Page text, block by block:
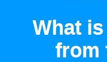
What
from